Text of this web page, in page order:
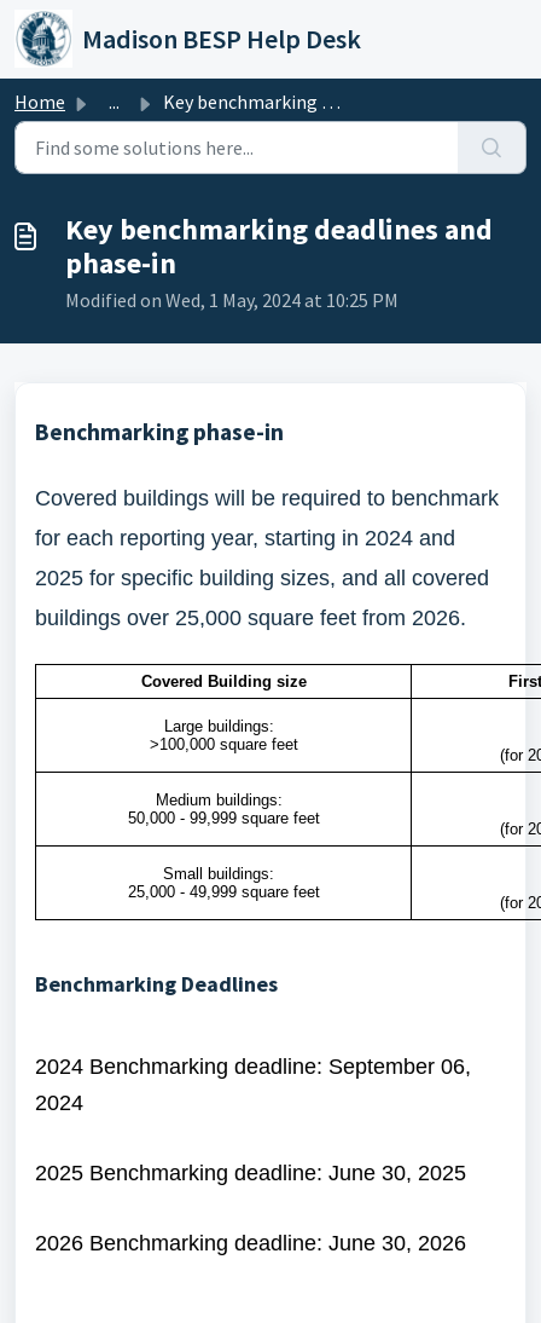
Skip to main content
Madison BESP Help Desk
Home ... Key benchmarking deadlines and phase-in
Key benchmarking deadlines and
phase-in
Modified on Wed, 1 May, 2024 at 10:25 PM
Benchmarking phase-in
Covered buildings will be required to benchmark
for each reporting year, starting in 2024 and
2025 for specific building sizes, and all covered
buildings over 25,000 square feet from 2026.
Covered Building size
Large buildings:
>100,000 square feet
(for
Medium buildings:
50,000 - 99,999 square feet
(for
Small buildings:
25,000 - 49,999 square feet
(for
Benchmarking Deadlines
2024 Benchmarking deadline: September 06,
2024
2025 Benchmarking deadline: June 30, 2025
2026 Benchmarking deadline: June 30, 2026